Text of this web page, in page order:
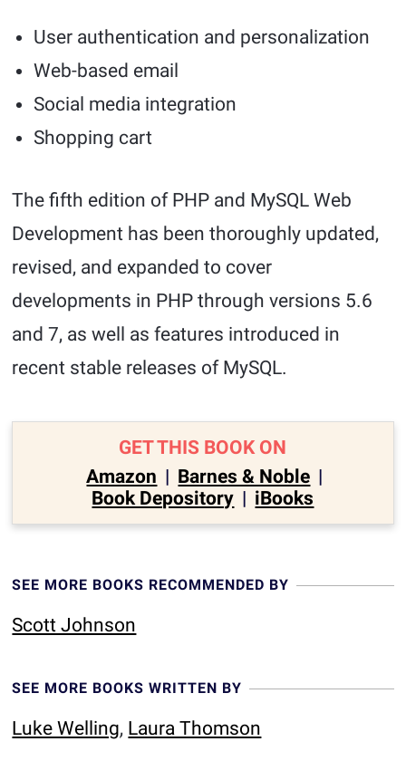
User authentication and personalization
Web-based email
Social media integration
Shopping cart
The fifth edition of PHP and MySQL Web
Development has been thoroughly updated,
revised, and expanded to cover
developments in PHP through versions 5.6
and 7, as well as features introduced in
recent stable releases of MySQL.
GET THIS BOOK ON
Amazon | Barnes & Noble |
Book Depository | iBooks
SEE MORE BOOKS RECOMMENDED BY
Scott Johnson
SEE MORE BOOKS WRITTEN BY
Luke Welling, Laura Thomson